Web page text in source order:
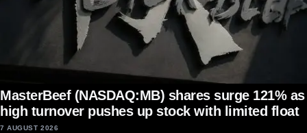
MasterBeef (NASDAQ:MB) shares surge 121% as
high turnover pushes up stock with limited float
7 AUGUST 2026